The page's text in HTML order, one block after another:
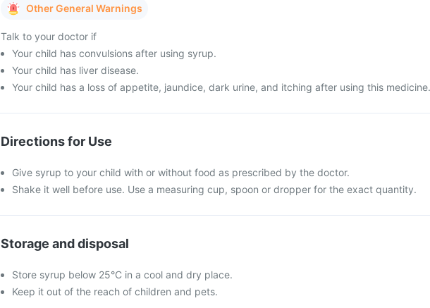
Other General Warnings
Talk to your doctor if
Your child has convulsions after using syrup.
Your child has liver disease.
Your child has a loss of appetite, jaundice, dark urine, and itching after using this medicine.
Directions for Use
Give syrup to your child with or without food as prescribed by the doctor.
Shake it well before use. Use a measuring cup, spoon or dropper for the exact quantity.
Storage and disposal
Store syrup below 25°C in a cool and dry place.
Keep it out of the reach of children and pets.